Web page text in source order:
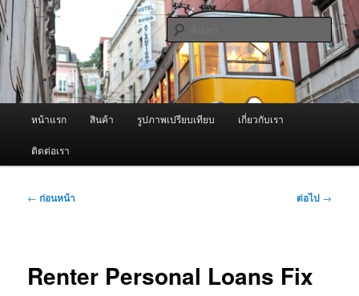
ข้าม
ไป
ยัง
เนื้อหา
หลัก
ผู้นำเข้าเครื่องพ่นหมอกควัน Best
Fogger / Fogger One และ อะไหล่
จำหน่ายเครื่องพ่นหมอกควัน คุณภาพดี บริการด้วยความจริงใจ
ค้นหา
หน้าแรก สินค้า รูปภาพเปรียบเทียบ เกี่ยวกับเรา
ติดต่อเรา
เมนู
← ก่อนหน้า ต่อไป →
Renter Personal Loans Fix